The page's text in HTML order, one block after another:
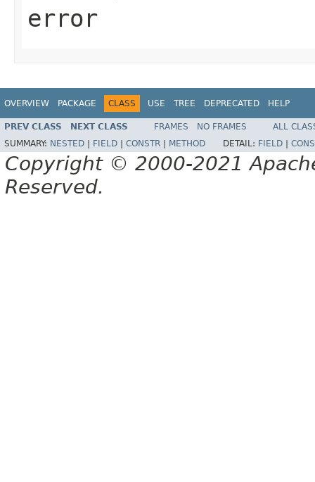
error
OVERVIEW PACKAGE CLASS USE TREE DEPRECATED HELP
PREV CLASS NEXT CLASS FRAMES NO FRAMES
ALL
SUMMARY: NESTED FIELD CONSTR METHOD DETAIL: FIELD
Copyright © 2000-2021
Reserved.